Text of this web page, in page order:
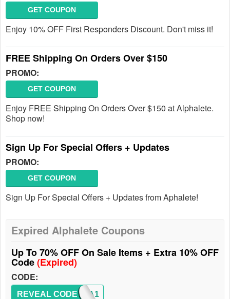
GET COUPON
Enjoy 10% OFF First Responders Discount. Don't miss it!
FREE Shipping On Orders Over $150
PROMO:
GET COUPON
Enjoy FREE Shipping On Orders Over $150 at Alphalete.
Shop now!
Sign Up For Special Offers + Updates
PROMO:
GET COUPON
Sign Up For Special Offers + Updates from Aphalete!
Expired Alphalete Coupons
Up To 70% OFF On Sale Items + Extra 10% OFF
Code(Expired)
CODE:
ALPHA1
REVEAL CODE